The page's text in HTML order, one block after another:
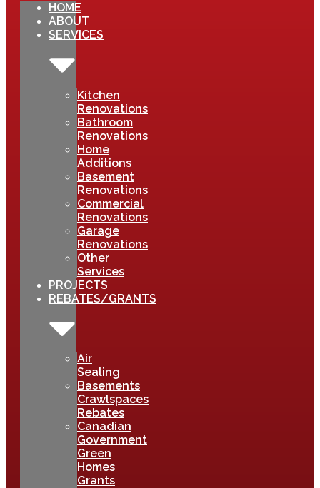
HOME
ABOUT
SERVICES
Kitchen
Renovations
Bathroom
Renovations
Home
Additions
Basement
Renovations
Commercial
Renovations
Garage
Renovations
Other
Services
PROJECTS
REBATES/GRANTS
Air
Sealing
Basements
Crawlspaces
Rebates
Canadian
Government
Green
Homes
Grants